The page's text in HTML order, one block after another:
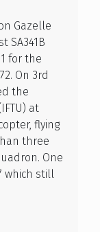
Gazelle
SA341B
for the
On 3rd
the
at
flying
three
One
which still